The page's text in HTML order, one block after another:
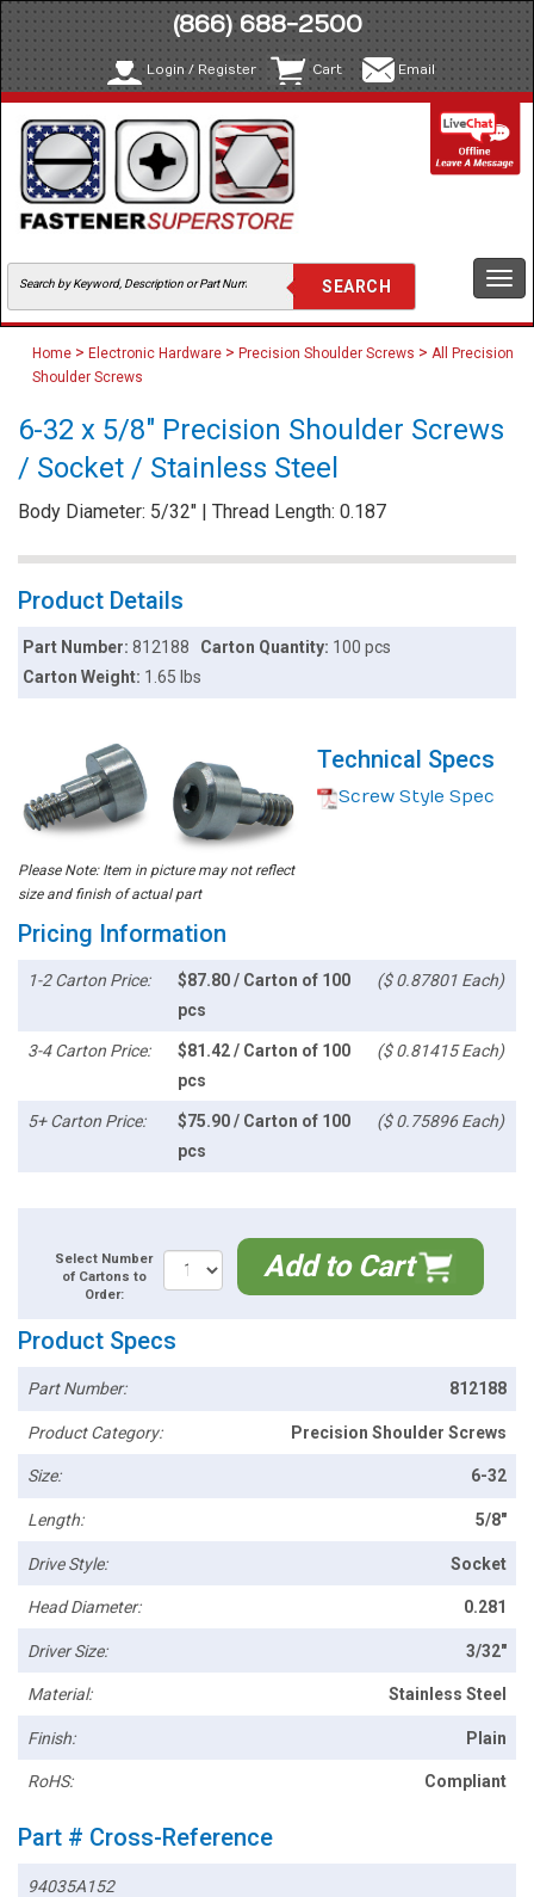
(866) 688-2500
Login / Register Cart Email
Home > Electronic Hardware > Precision Shoulder Screws > All Precision
Shoulder Screws
6-32 x 5/8" Precision Shoulder Screws
/ Socket / Stainless Steel
Body Diameter: 5/32" | Thread Length: 0.187
Product Details
Part Number:812188 Carton Quantity: 100 pcs
Carton Weight: 1.65 lbs
Please Note: Item in picture may not reflect
size and finish of actual part
Technical Specs
Screw Style Spec
Pricing Information
1-2 Carton Price:
$87.80 / Carton of 100
pcs
($ 0.87801 Each)
3-4 Carton Price:
$81.42 / Carton of 100
pcs
($ 0.81415 Each)
5+ Carton Price:
$75.90 / Carton of 100
pcs
($ 0.75896 Each)
Select Number
of Cartons to
Order:
Add to Cart
Product Specs
Part Number: 812188
Product Category: Precision Shoulder Screws
Size: 6-32
Length: 5/8"
Drive Style: Socket
Head Diameter: 0.281
Driver Size: 3/32"
Material: Stainless Steel
Finish: Plain
RoHS: Compliant
Part # Cross-Reference
94035A152